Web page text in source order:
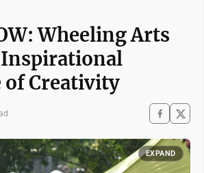
Wheeling Arts
Inspirational
of Creativity
EXPAND